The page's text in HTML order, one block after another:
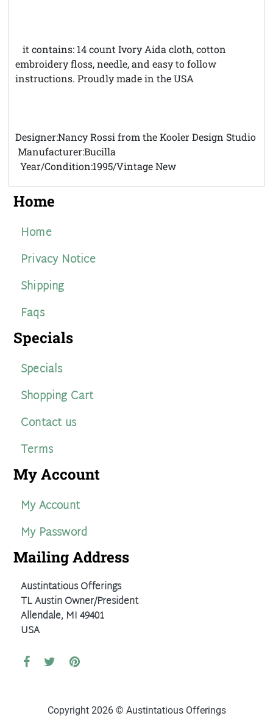
it contains: 14 count Ivory Aida cloth, cotton
embroidery floss, needle, and easy to follow
instructions. Proudly made in the USA
Designer:Nancy Rossi from the Kooler Design Studio
Manufacturer:Bucilla
Year/Condition:1995/Vintage New
Home
Home
Privacy Notice
Shipping
Faqs
Specials
Specials
Shopping Cart
Contact us
Terms
My Account
My Account
My Password
Mailing Address
Austintatious Offerings
TL Austin Owner/President
Allendale, MI 49401
USA
Copyright 2026 © Austintatious Offerings